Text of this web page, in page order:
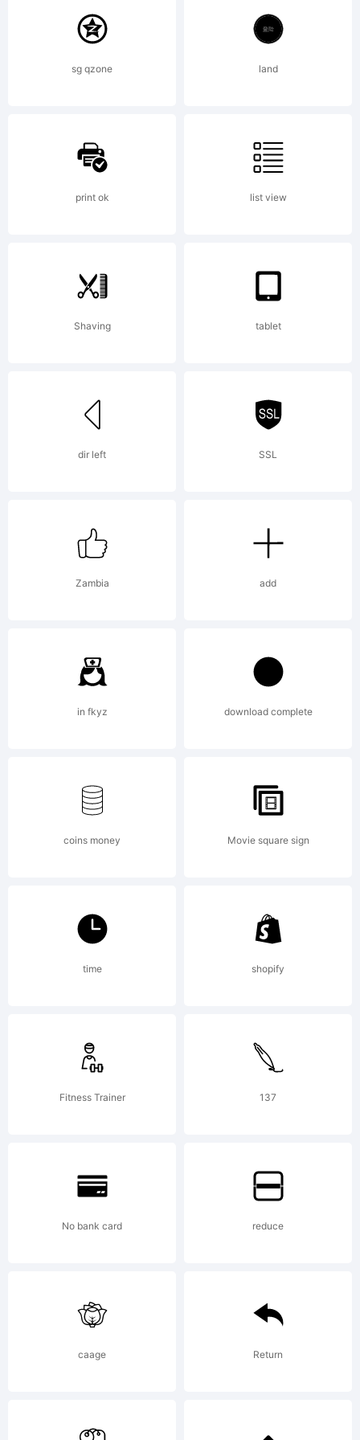
GmbH
and may
be
registered
in certain
Explanation:
License:
OF
LICENSE
have
obtained
software
either
sg qzone land
print ok list view
Shaving tablet
dir left SSL
Zambia add
in fkyz download complete
coins money Movie square sign
time shopify
Fitness Trainer 137
No bank card reduce
caage Return